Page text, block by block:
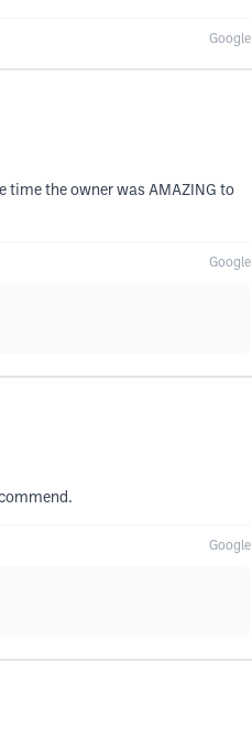
Google
time the owner was AMAZING to
Google
Google